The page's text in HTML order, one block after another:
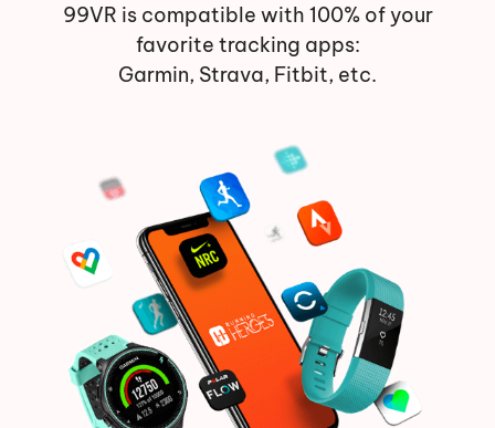
99VR is compatible with 100% of your
favorite tracking apps:
Garmin, Strava, Fitbit, etc.